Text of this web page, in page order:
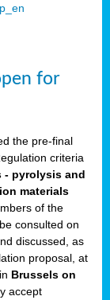
for
the pre-final
criteria
- pyrolysis and
materials
of the
consulted on
discussed, as
proposal, at
Brussels on
accept